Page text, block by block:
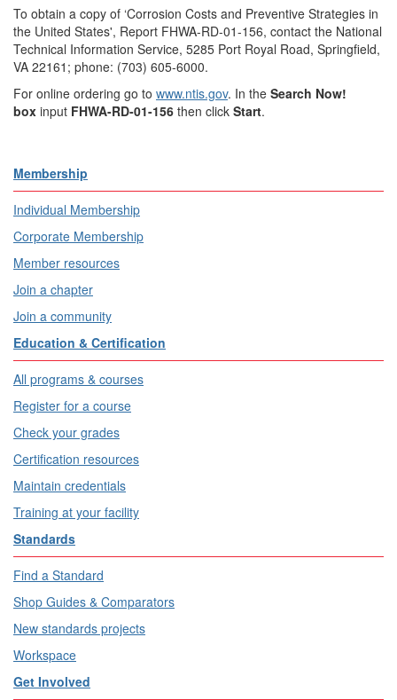
To obtain a copy of ‘Corrosion Costs and Preventive Strategies in
the United States', Report FHWA-RD-01-156, contact the National
Technical Information Service, 5285 Port Royal Road, Springfield,
VA 22161; phone: (703) 605-6000.
For online ordering go to www.ntis.gov. In the Search Now!
box input FHWA-RD-01-156 then click Start.
Membership
Individual Membership
Corporate Membership
Member resources
Join a chapter
Join a community
Education & Certification
All programs & courses
Register for a course
Check your grades
Certification resources
Maintain credentials
Training at your facility
Standards
Find a Standard
Shop Guides & Comparators
New standards projects
Workspace
Get Involved